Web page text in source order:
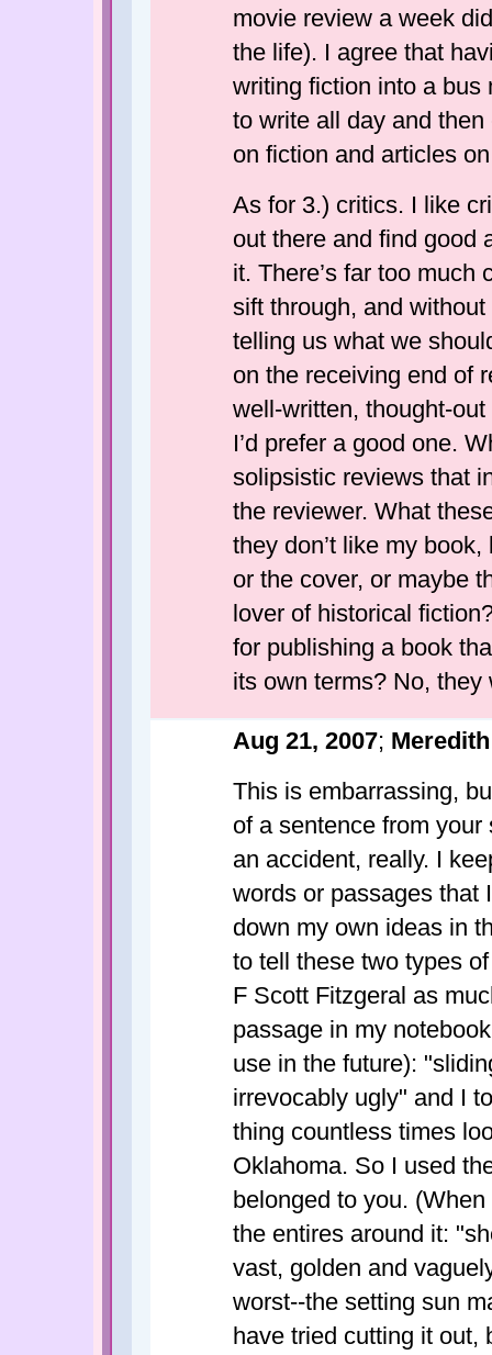
movie review a week
the life). I agree that
writing fiction into a bus
to write all day and
on fiction and articles
As for 3.) critics. I like
out there and find good
it. There’s far too much
sift through, and
telling us what we
on the receiving end of
well-written, thought-
I’d prefer a good one.
solipsistic reviews that
the reviewer. What
they don’t like my
or the cover, or maybe
lover of historical
for publishing a book
its own terms? No, they
Aug 21, 2007; Meredith
This is embarrassing,
of a sentence from
an accident, really. I
words or passages that
down my own ideas in
to tell these two types
F Scott Fitzgeral as
passage in my
use in the future):
irrevocably ugly" and I
thing countless times
Oklahoma. So I used
belonged to you.
the entires around it:
vast, golden and
worst--the setting sun
have tried cutting it out,